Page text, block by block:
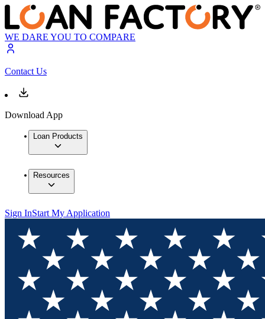
WE DARE YOU TO COMPARE
Contact Us
Download App
Loan Products
Resources
Sign InStart My Application